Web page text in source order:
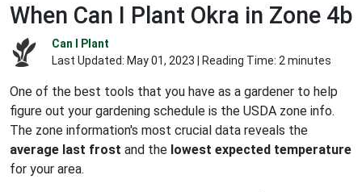
When Can I Plant Okra in Zone 4b
Can I Plant
Last Updated: May 01, 2023 | Reading Time: 2 minutes
One of the best tools that you have as a gardener to help
figure out your gardening schedule is the USDA zone info.
The zone information's most crucial data reveals the
average last frost and the lowest expected temperature
for your area.